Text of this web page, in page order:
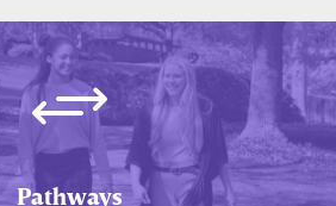
+
Pathways